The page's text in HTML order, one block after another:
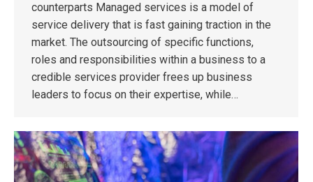
counterparts Managed services is a model of
service delivery that is fast gaining traction in the
market. The outsourcing of specific functions,
roles and responsibilities within a business to a
credible services provider frees up business
leaders to focus on their expertise, while…